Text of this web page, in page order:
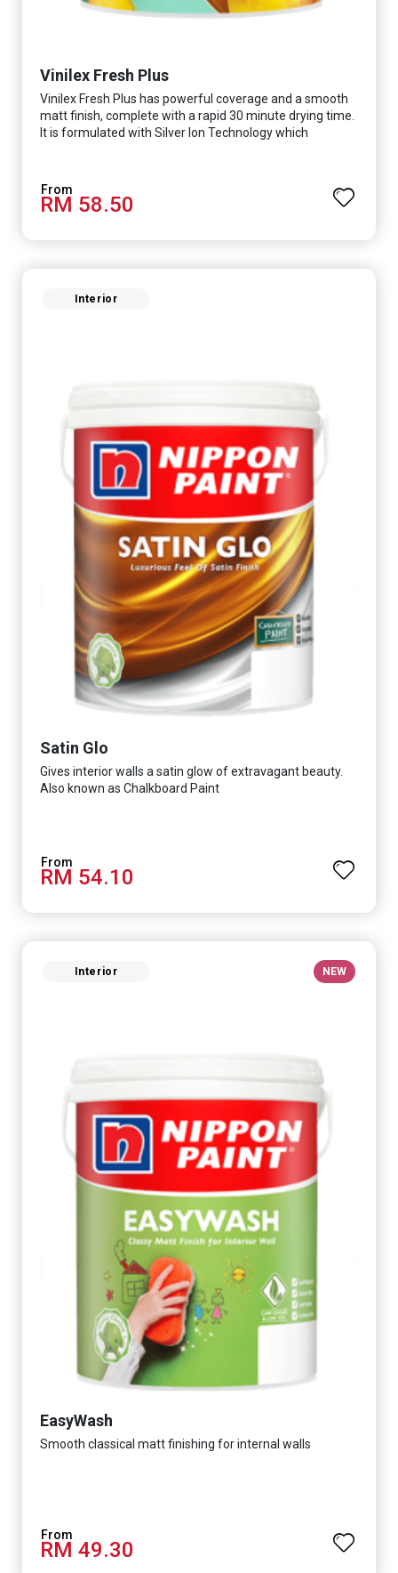
Vinilex Fresh Plus
Vinilex Fresh Plus has powerful coverage and a smooth
matt finish, complete with a rapid 30 minute drying time.
It is formulated with Silver Ion Technology which
mold, and fungus while remaining eco-friendly. It even
has low VOC & odour coupled with great washability,
perfect for any space.
RM 58.50
Interior
Satin Glo
Gives interior walls a satin glow of extravagant beauty.
Also known as Chalkboard Paint
RM 54.10
Interior NEW
EasyWash
Smooth classical matt finishing for internal walls
RM 49.30